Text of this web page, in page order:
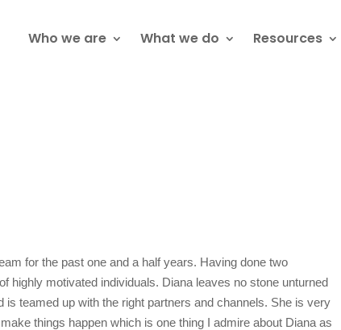
Who we are What we do Resources
for the past one and a half years. Having done two
highly motivated individuals. Diana leaves no stone unturned
teamed up with the right partners and channels. She is very
things happen which is one thing I admire about Diana as